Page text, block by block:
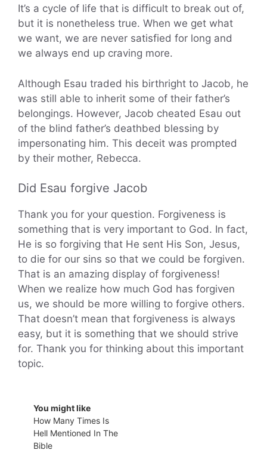
It’s a cycle of life that is difficult to break out of,
but it is nonetheless true. When we get what
we want, we are never satisfied for long and
we always end up craving more.
Although Esau traded his birthright to Jacob, he
was still able to inherit some of their father’s
belongings. However, Jacob cheated Esau out
of the blind father’s deathbed blessing by
impersonating him. This deceit was prompted
by their mother, Rebecca.
Did Esau forgive Jacob
Thank you for your question. Forgiveness is
something that is very important to God. In fact,
He is so forgiving that He sent His Son, Jesus,
to die for our sins so that we could be forgiven.
That is an amazing display of forgiveness!
When we realize how much God has forgiven
us, we should be more willing to forgive others.
That doesn’t mean that forgiveness is always
easy, but it is something that we should strive
for. Thank you for thinking about this important
topic.
You might like
How Many Times Is
Hell Mentioned In The
Bible